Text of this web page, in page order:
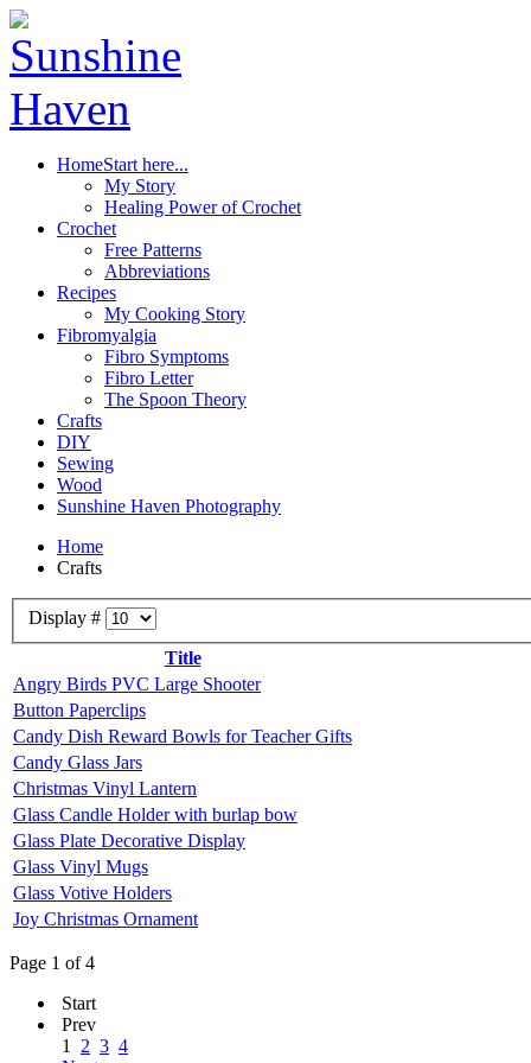
HomeStart here...
My Story
Healing Power of Crochet
Crochet
Free Patterns
Abbreviations
Recipes
My Cooking Story
Fibromyalgia
Fibro Symptoms
Fibro Letter
The Spoon Theory
Crafts
DIY
Sewing
Wood
Sunshine Haven Photography
Home
Crafts
Display #
Title
Angry Birds PVC Large Shooter
Button Paperclips
Candy Dish Reward Bowls for Teacher Gifts
Candy Glass Jars
Christmas Vinyl Lantern
Glass Candle Holder with burlap bow
Glass Plate Decorative Display
Glass Vinyl Mugs
Glass Votive Holders
Joy Christmas Ornament
Page 1 of 4
Start
Prev
1
2 3 4